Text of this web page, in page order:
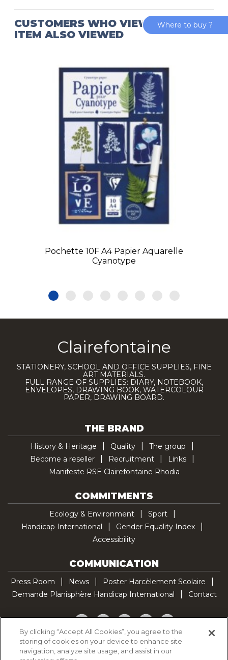
CUSTOMERS WHO VIEWED THIS
ITEM ALSO VIEWED
Pochette 10F A4 Papier Aquarelle
Cyanotype
Clairefontaine
STATIONERY, SCHOOL AND OFFICE SUPPLIES, FINE
ART MATERIALS.
FULL RANGE OF SUPPLIES: DIARY, NOTEBOOK,
ENVELOPES, DRAWING BOOK, WATERCOLOUR
PAPER, DRAWING BOARD.
THE BRAND
History & Heritage Quality
The group
Become a reseller
Recruitment
Links
Manifeste RSE Clairefontaine Rhodia
COMMITMENTS
Ecology & Environment
Sport
Handicap International
Gender Equality Index
Accessibility
COMMUNICATION
Press Room News
Poster Harcèlement Scolaire
Demande Planisphère Handicap International
Contact
Facebook
TwitterYouTubePinterestTikTok
Cookie Policy
Where to buy ?
By clicking “Accept All Cookies”, you agree to the
storing of cookies on your device to enhance site
navigation, analyze site usage, and assist in our